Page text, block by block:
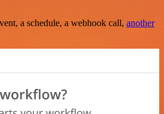
a schedule, a webhook call, another